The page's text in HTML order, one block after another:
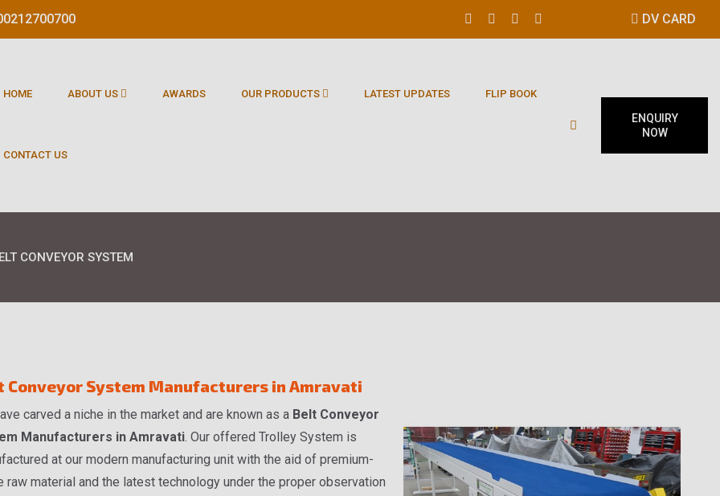
DV CARD
HOME ABOUT US AWARDS OUR PRODUCTS LATEST UPDATES FLIP BOOK
CONTACT US
ENQUIRY
NOW
CONVEYOR SYSTEM
Conveyor System Manufacturers in Amravati
carved a niche in the market and are known as a Belt Conveyor
Manufacturers in Amravati. Our offered Trolley System is
at our modern manufacturing unit with the aid of premium-
raw material and the latest technology under the proper observation